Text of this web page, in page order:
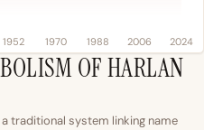
1952 1970 1988 2006 2024
OF HARLAN
traditional system linking name